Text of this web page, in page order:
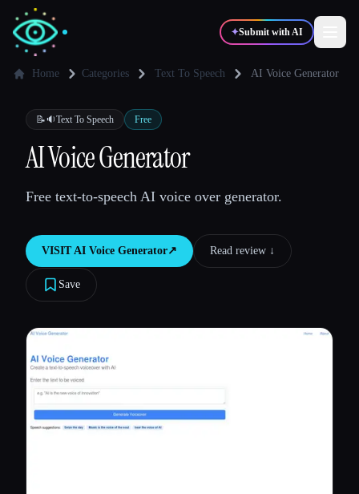
✦Submit with AI
✍️Writers
💻
All categories
About
Home Categories Text To Speech AI Voice Generator
📝🔉Text To Speech Free
AI Voice Generator
Free text-to-speech AI voice over generator.
VISITAI Voice Generator↗︎ Read review ↓︎
Save